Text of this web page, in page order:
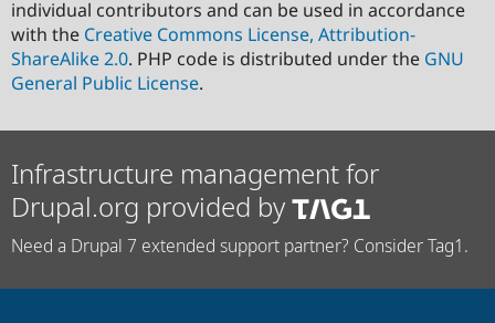
individual contributors and can be used in accordance
with the Creative Commons License, Attribution-
ShareAlike 2.0. PHP code is distributed under the GNU
General Public License.
Infrastructure management for
Drupal.org provided by
Need a Drupal 7 extended support partner? Consider Tag1.